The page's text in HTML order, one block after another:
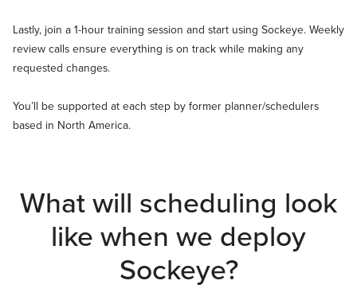
Lastly, join a 1-hour training session and start using Sockeye. Weekly
review calls ensure everything is on track while making any
requested changes.
You’ll be supported at each step by former planner/schedulers
based in North America.
What will scheduling look
like when we deploy
Sockeye?